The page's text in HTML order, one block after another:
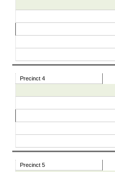
Precinct 4
Precinct 5